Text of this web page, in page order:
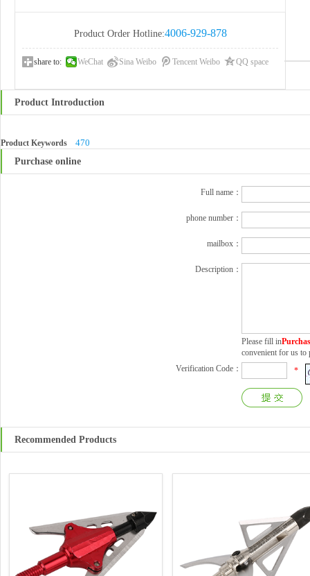
Product Order Hotline:4006-929-878
share to: WeChat Sina Weibo Tencent Weibo QQ space
Product Introduction
Product Keywords 470
Purchase online
Full name：
phone number：
mailbox：
Description：
Please fill in
convenient for us to
Verification Code：
*
Recommended Products